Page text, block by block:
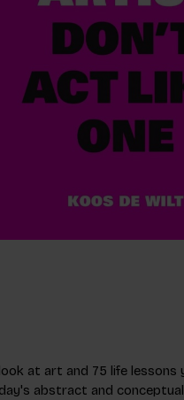
at art and 75 life
abstract and